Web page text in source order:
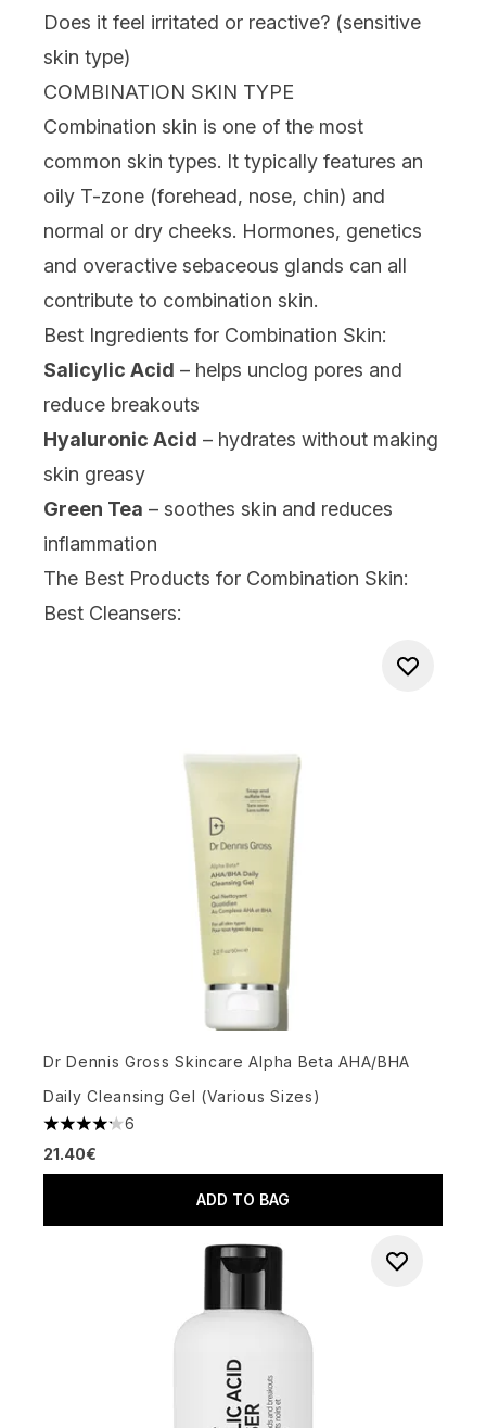
Does it feel irritated or reactive? (sensitive
skin type)
COMBINATION SKIN TYPE
Combination skin is one of the most
common skin types. It typically features an
oily T-zone (forehead, nose, chin) and
normal or dry cheeks. Hormones, genetics
and overactive sebaceous glands can all
contribute to combination skin.
Best Ingredients for Combination Skin:
Salicylic Acid – helps unclog pores and
reduce breakouts
Hyaluronic Acid – hydrates without making
skin greasy
Green Tea – soothes skin and reduces
inflammation
The Best Products for Combination Skin:
Best Cleansers:
Dr Dennis Gross Skincare Alpha Beta AHA/BHA
Daily Cleansing Gel (Various Sizes)
4.17 stars out of a maximum of 5
6
21.40€
ADD TO BAG